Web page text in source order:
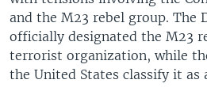
and the M23 rebel group. The
officially designated the M23
terrorist organization, while
the United States classify it as